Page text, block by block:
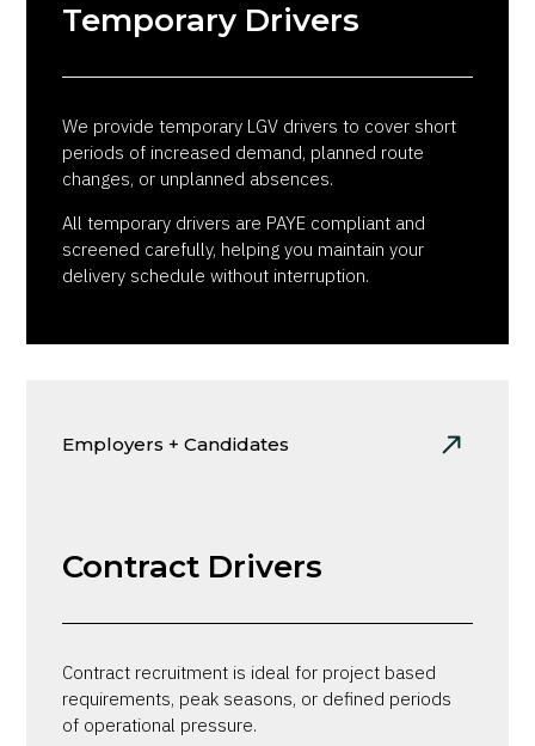
Temporary Drivers
We provide temporary LGV drivers to cover short
periods of increased demand, planned route
changes, or unplanned absences.
All temporary drivers are PAYE compliant and
screened carefully, helping you maintain your
delivery schedule without interruption.
Employers + Candidates
Contract Drivers
Contract recruitment is ideal for project based
requirements, peak seasons, or defined periods
of operational pressure.